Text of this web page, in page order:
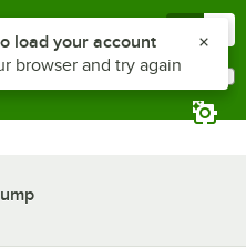
reach the notifications list
load your account
browser and try again